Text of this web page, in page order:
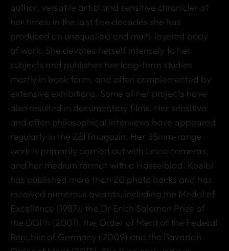
author, versatile artist and sensitive chronicler of
her times: in the last five decades she has
produced an unequalled and multi-layered body
of work. She devotes herself intensely to her
subjects and publishes her long-term studies
mostly in book form, and often complemented by
extensive exhibitions. Some of her projects have
also resulted in documentary films. Her sensitive
and often philosophical interviews have appeared
regularly in the ZEITmagazin. Her 35mm-range
work is primarily carried out with Leica cameras,
and her medium format with a Hasselblad. Koelbl
has published more than 20 photo books and has
received numerous awards, including the Medal of
Excellence (1987), the Dr Erich Salomon Prize of
the DGPh (2001), the Order of Merit of the Federal
Republic of Germany (2009) and the Bavarian